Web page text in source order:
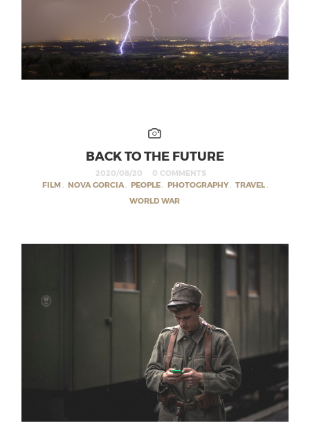
BACK TO THE FUTURE
2020/08/20
0 COMMENTS
FILM , NOVA GORCIA , PEOPLE , PHOTOGRAPHY, TRAVEL ,
WORLD WAR